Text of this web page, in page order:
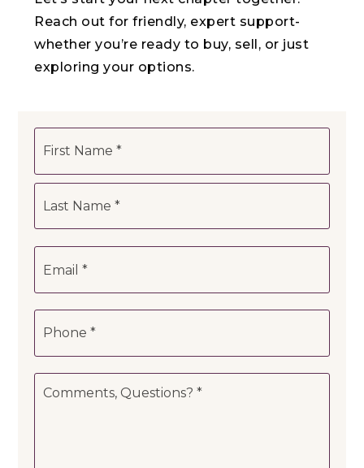
Reach out for friendly, expert support-
whether you’re ready to buy, sell, or just
exploring your options.
Name
First
Last
Email
Phone
Comments,
Questions?